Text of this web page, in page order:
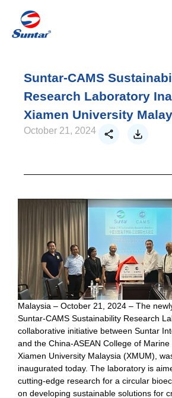
Suntar-CAMS
Research Laboratory
Xiamen University
October 21, 2024
Malaysia – October 21, 2024 – The
Suntar-CAMS Sustainability Research
collaborative initiative between Suntar
and the China-ASEAN College of
Xiamen University Malaysia (XMUM),
inaugurated today. The laboratory is
cutting-edge research for a circular
on developing sustainable solutions for